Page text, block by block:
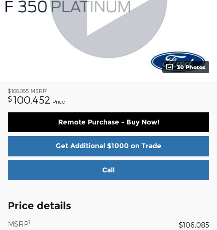
30 Photos
$106,085 MSRP1
$ 100,452 Price
Remote Purchase - Buy Now!
Get Additional $1000 on Trade
Call
Price details
MSRP1
$106,085